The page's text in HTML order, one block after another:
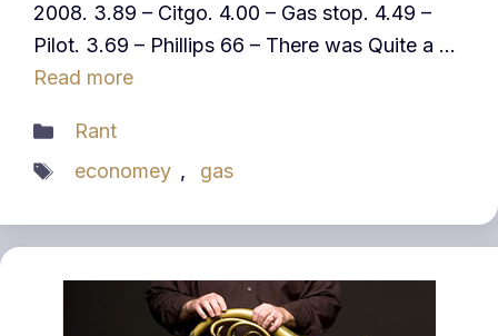
2008. 3.89 – Citgo. 4.00 – Gas stop. 4.49 –
Pilot. 3.69 – Phillips 66 – There was Quite a …
Read more
Categories
Rant
Tags
economey , gas